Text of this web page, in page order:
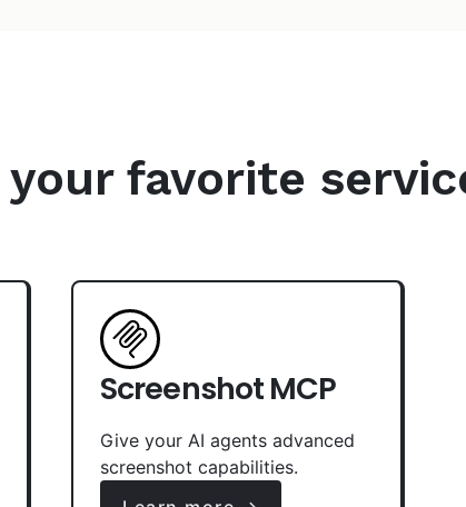
favorite
Screenshot MCP
Give your AI agents advanced
screenshot capabilities.